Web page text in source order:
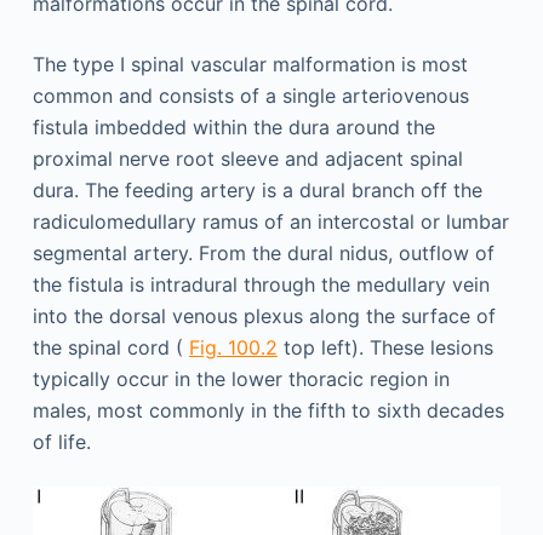
The type I spinal vascular malformation is most
common and consists of a single arteriovenous
fistula imbedded within the dura around the
proximal nerve root sleeve and adjacent spinal
dura. The feeding artery is a dural branch off the
radiculomedullary ramus of an intercostal or lumbar
segmental artery. From the dural nidus, outflow of
the fistula is intradural through the medullary vein
into the dorsal venous plexus along the surface of
the spinal cord ( Fig. 100.2 top left). These lesions
typically occur in the lower thoracic region in
males, most commonly in the fifth to sixth decades
of life.